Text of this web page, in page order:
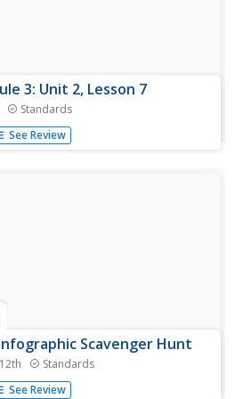
3: Unit 2, Lesson 7
Standards
independently on their research
They use their previous
See Review
Scavenger Hunt
Standards
can be the most valuable part
See Review